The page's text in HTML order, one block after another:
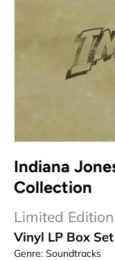
Indiana
Collection
Limited Edition
Vinyl LP Box Set
Genre: Soundtracks